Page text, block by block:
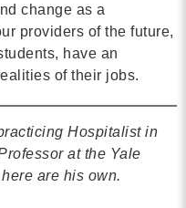
change as a
providers of the future,
have an
of their jobs.
Hospitalist in
at the Yale
are his own.